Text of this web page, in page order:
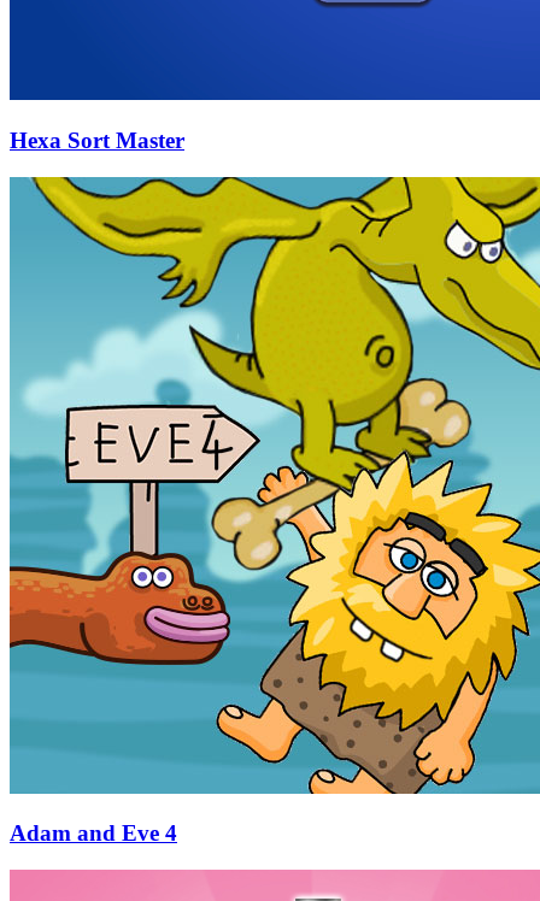
Hexa Sort Master
Adam and Eve 4